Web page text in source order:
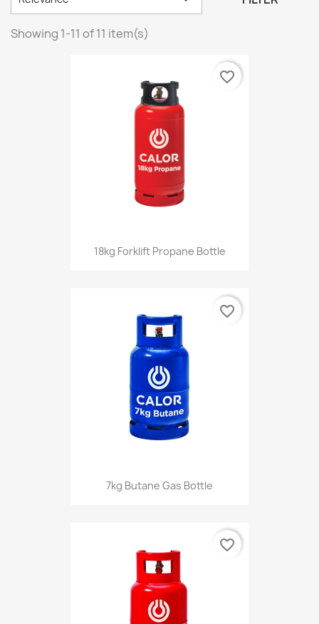
Showing 1-11 of 11 item(s)
18kg Forklift Propane Bottle
favorite_border
7kg Butane Gas Bottle
favorite_border
favorite_border